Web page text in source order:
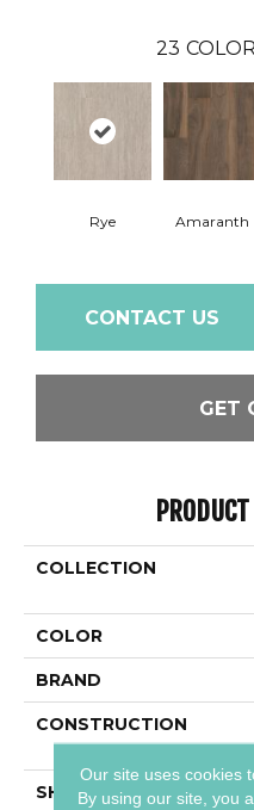
23
Rye Amaranth
CONTACT US
GET
COLLECTION
COLOR
BRAND
CONSTRUCTION
SHAPE
Our site uses cookies
By using our site, you